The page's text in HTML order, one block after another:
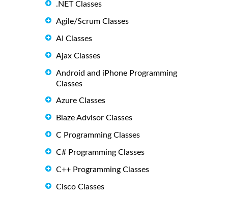
.NET Classes
Agile/Scrum Classes
AI Classes
Ajax Classes
Android and iPhone Programming
Classes
Azure Classes
Blaze Advisor Classes
C Programming Classes
C# Programming Classes
C++ Programming Classes
Cisco Classes